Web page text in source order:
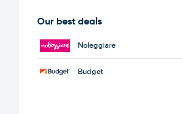
Our best deals
Noleggiare
Budget